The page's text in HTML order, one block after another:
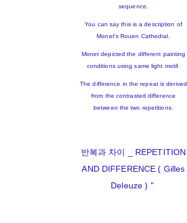
sequence.
You can say this is a description of
Monet's Rouen Cathedral.
Monet depicted the different painting
conditions using same light motif.
The difference in the repeat is derived
from the contrasted difference
between the two repetitions.
반복과 차이 _ REPETITION
AND DIFFERENCE ( Gilles
Deleuze ) "